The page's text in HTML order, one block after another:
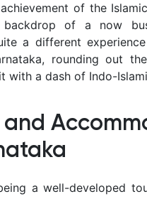
of the
backdrop of a now
a different
rounding out
with a dash of Indo-
and
a well-developed